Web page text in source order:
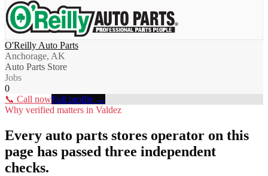
O'Reilly Auto Parts
Anchorage, AK
Auto Parts Store
Jobs
0
📞 Call nowFull profile →
Why verified matters in Valdez
Every auto parts stores operator on this
page has passed three independent
checks.